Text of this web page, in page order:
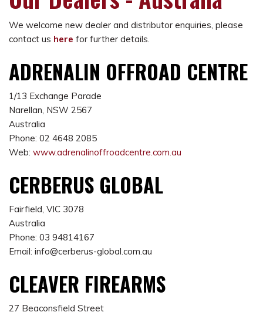
We welcome new dealer and distributor enquiries, please
contact us here for further details.
ADRENALIN OFFROAD CENTRE
1/13 Exchange Parade
Narellan, NSW 2567
Australia
Phone: 02 4648 2085
Web: www.adrenalinoffroadcentre.com.au
CERBERUS GLOBAL
Fairfield, VIC 3078
Australia
Phone: 03 94814167
Email: info@cerberus-global.com.au
CLEAVER FIREARMS
27 Beaconsfield Street